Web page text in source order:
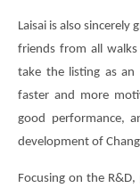
Laisai is also
friends from all
take the listing as
faster and more
good performance,
development of
Focusing on the